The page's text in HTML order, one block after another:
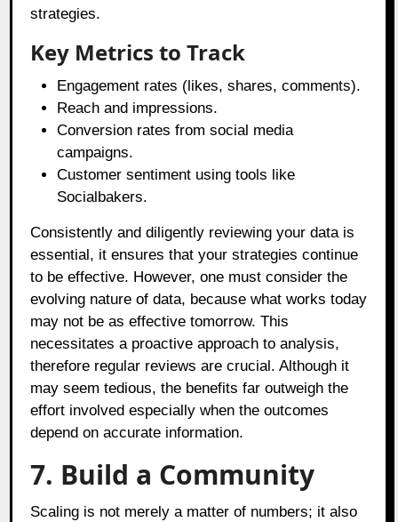
strategies.
Key Metrics to Track
Engagement rates (likes, shares, comments).
Reach and impressions.
Conversion rates from social media
campaigns.
Customer sentiment using tools like
Socialbakers.
Consistently and diligently reviewing your data is
essential, it ensures that your strategies continue
to be effective. However, one must consider the
evolving nature of data, because what works today
may not be as effective tomorrow. This
necessitates a proactive approach to analysis,
therefore regular reviews are crucial. Although it
may seem tedious, the benefits far outweigh the
effort involved especially when the outcomes
depend on accurate information.
7. Build a Community
Scaling is not merely a matter of numbers; it also